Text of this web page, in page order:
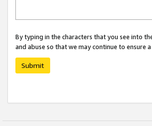
By typing in the characters that you see into
and abuse so that we may continue to ensure
Submit